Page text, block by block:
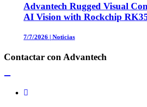
Advantech Rugged Visual
AI Vision with Rockchip
7/7/2026 | Noticias
Contactar con Advantech